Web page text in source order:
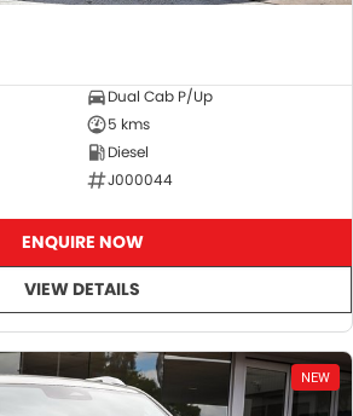
Dual Cab P/Up
5 kms
Diesel
J000044
ENQUIRE NOW
VIEW DETAILS
NEW